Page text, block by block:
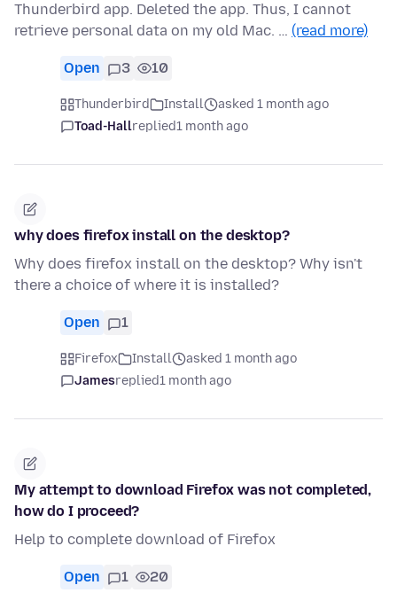
Thunderbird app. Deleted the app. Thus, I cannot
retrieve personal data on my old Mac. … (read more)
Open 3 10
Thunderbird Install
asked 1 month ago
Toad-Hallreplied1 month ago
why does firefox install on the desktop?
Why does firefox install on the desktop? Why isn't
there a choice of where it is installed?
Open 1
Firefox Install
asked 1 month ago
Jamesreplied1 month ago
My attempt to download Firefox was not completed,
how do I proceed?
Help to complete download of Firefox
Open 1 20